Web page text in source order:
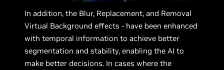
In addition, the Blur, Replacement, and Removal
Virtual Background effects - have been enhanced
with temporal information to achieve better
segmentation and stability, enabling the AI to
make better decisions. In cases where the